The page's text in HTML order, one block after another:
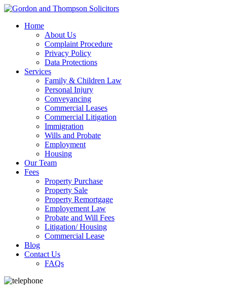
Home
About Us
Complaint Procedure
Privacy Policy
Data Protections
Services
Family & Children Law
Personal Injury
Conveyancing
Commercial Leases
Commercial Litigation
Immigration
Wills and Probate
Employment
Housing
Our Team
Fees
Property Purchase
Property Sale
Property Remortgage
Employement Law
Probate and Will Fees
Litigation/ Housing
Commercial Lease
Blog
Contact Us
FAQs